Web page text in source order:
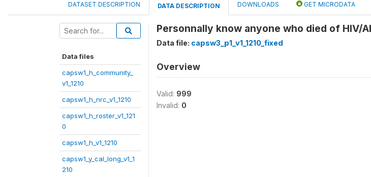
DATASET DESCRIPTION DATA DESCRIPTION DOWNLOADS GET MICRODATA
Data files
capsw1_h_community_
v1_1210
capsw1_h_nrc_v1_1210
capsw1_h_roster_v1_121
0
capsw1_h_v1_1210
capsw1_y_cal_long_v1_1
210
Personnally know anyone who died of HIV/
Data file: capsw3_p1_v1_1210_fixed
Overview
Valid: 999
Invalid: 0